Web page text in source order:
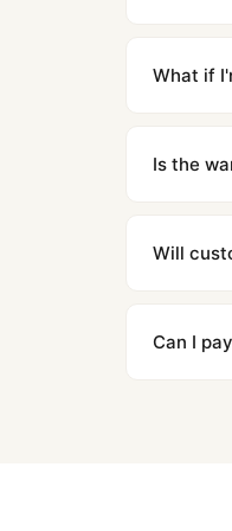
What if
contact
Is the
honor the
Will
majority
to resolve
Can I